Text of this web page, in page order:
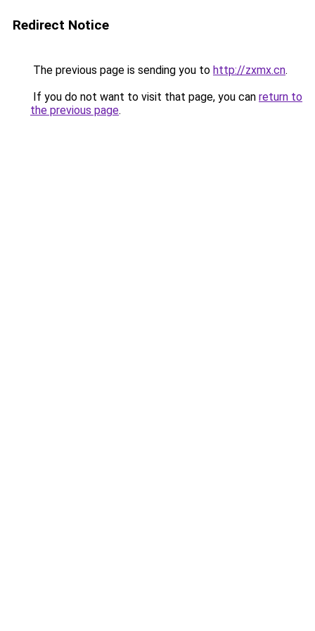
Redirect Notice
The previous page is sending you to http://zxmx.cn.
If you do not want to visit that page, you can return to
the previous page.